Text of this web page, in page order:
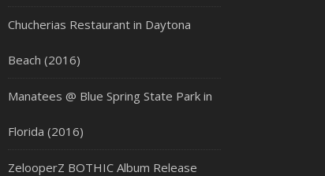
Chucherias Restaurant in Daytona
Beach (2016)
Manatees @ Blue Spring State Park in
Florida (2016)
ZelooperZ BOTHIC Album Release